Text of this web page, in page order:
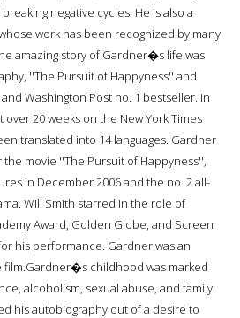
negative cycles. He is also a
work has been recognized by many
amazing story of Gardner�s life was
''The Pursuit of Happyness'' and
Washington Post no. 1 bestseller. In
20 weeks on the New York Times
translated into 14 languages. Gardner
movie ''The Pursuit of Happyness'',
in December 2006 and the no. 2 all-
Will Smith starred in the role of
Award, Golden Globe, and Screen
his performance. Gardner was an
childhood was marked
alcoholism, sexual abuse, and family
his autobiography out of a desire to